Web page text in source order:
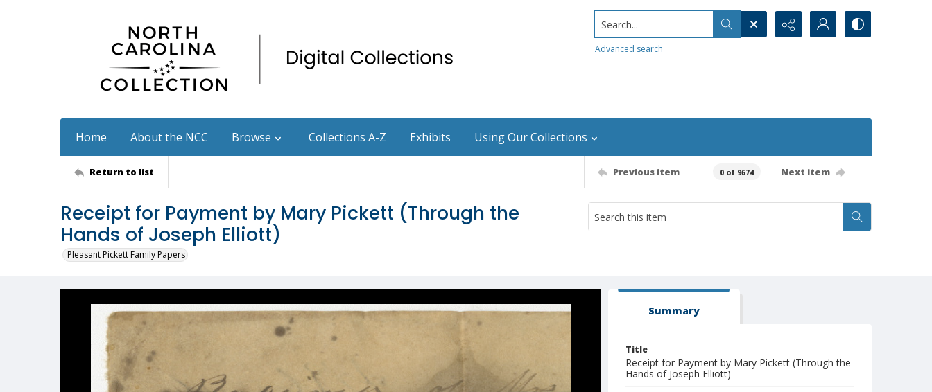
Search...
Advanced search
Home About the NCC Browse Collections A-Z Exhibits Using Our Collections
Return to list Previous item 0 of 9674 Next item
Receipt for Payment by Mary Pickett (Through the
Hands of Joseph Elliott)
Pleasant Pickett Family Papers
Summary
Title
Receipt for Payment by Mary Pickett (Through the
Hands of Joseph Elliott)